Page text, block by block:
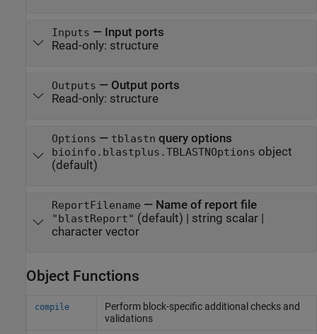
Inputs — Input ports
Read-only: structure
Outputs — Output ports
Read-only: structure
Options — tblastn query options
bioinfo.blastplus.TBLASTNOptions object
(default)
ReportFilename — Name of report file
"blastReport" (default) | string scalar|
character vector
Object Functions
compile
Perform block-specific additional checks and
validations